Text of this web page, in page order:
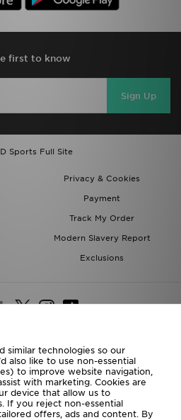
first to know
Sign Up
Sports Full Site
Privacy & Cookies
Payment
Track My Order
Modern Slavery Report
Exclusions
Deliver To
World
similar technologies so our
also like to use non-essential
to improve website navigation,
with marketing. Cookies are
device that allow us to
If you reject non-essential
offers, ads and content. By